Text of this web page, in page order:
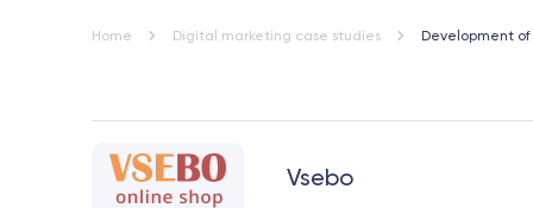
Home Digital marketing case studies Development
Vsebo